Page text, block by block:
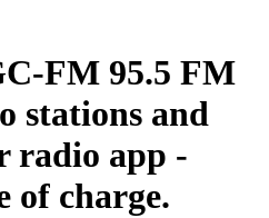
FM 95.5 FM
stations and
radio app -
of charge.